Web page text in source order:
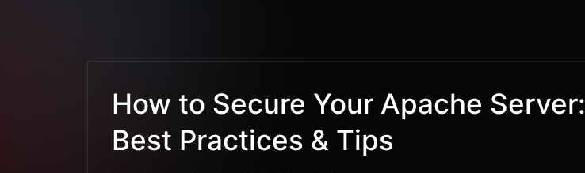
How to Secure Your Apache Server:
Best Practices & Tips